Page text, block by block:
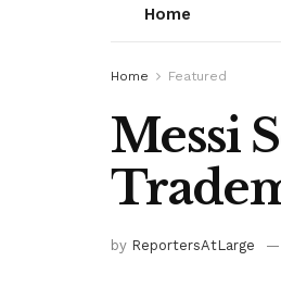
Home
Home Featured
Messi
by ReportersAtLarge